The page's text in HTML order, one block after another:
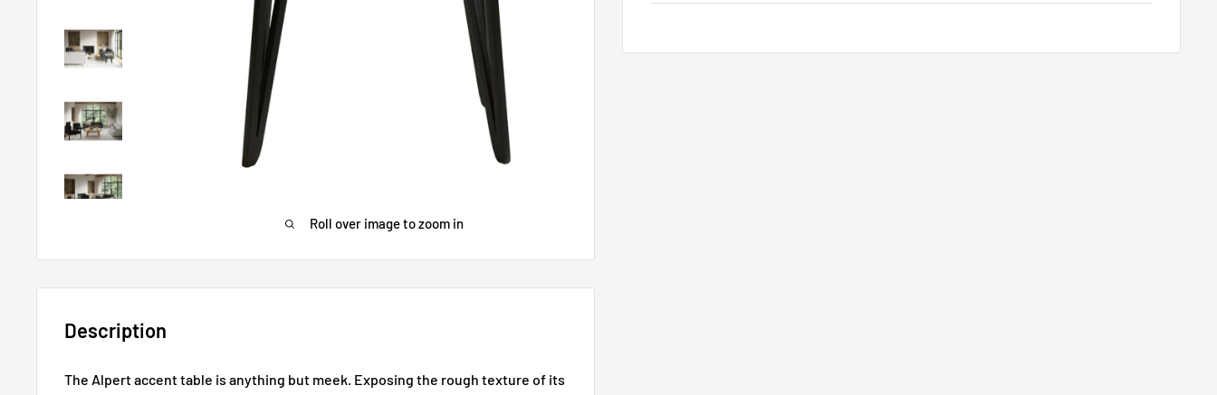
Roll over image to zoom in
Description
The Alpert accent table is anything but meek. Exposing the rough texture of its